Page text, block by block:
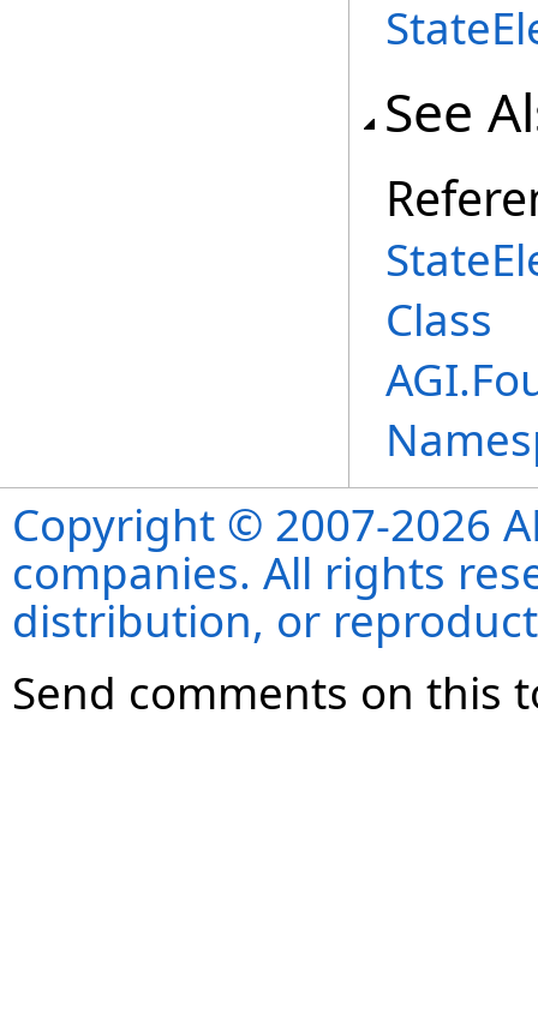
See
Class
Copyright © 2007-2026
companies. All rights
distribution, or
Send comments on this